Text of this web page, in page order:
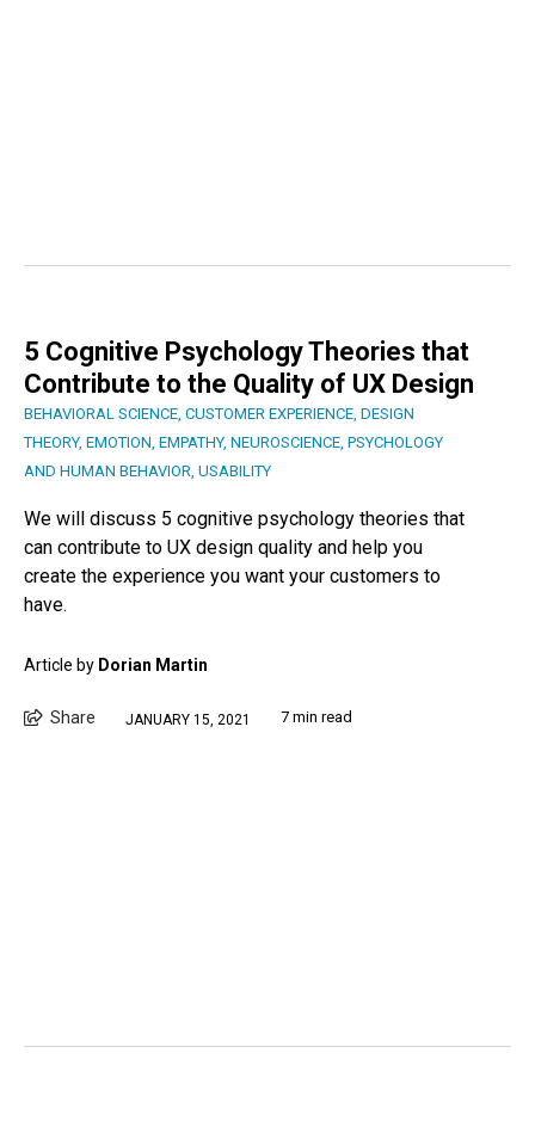
5 Cognitive Psychology Theories that
Contribute to the Quality of UX Design
BEHAVIORAL SCIENCE, CUSTOMER EXPERIENCE, DESIGN
THEORY, EMOTION, EMPATHY, NEUROSCIENCE, PSYCHOLOGY
AND HUMAN BEHAVIOR, USABILITY
We will discuss 5 cognitive psychology theories that
can contribute to UX design quality and help you
create the experience you want your customers to
have.
Article by Dorian Martin
Share JANUARY 15, 2021 7 min read